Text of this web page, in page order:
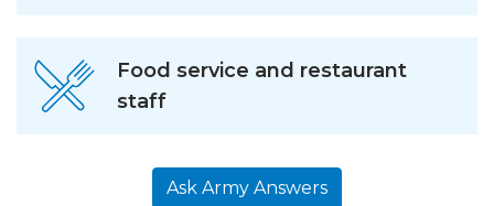
Food service and restaurant
staff
Ask Army Answers